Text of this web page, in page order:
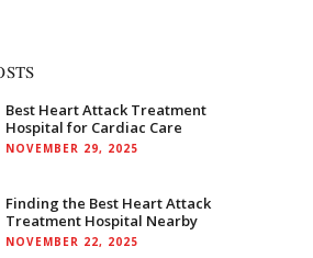
Best Heart Attack Treatment
Hospital for Cardiac Care
NOVEMBER 29, 2025
Finding the Best Heart Attack
Treatment Hospital Nearby
NOVEMBER 22, 2025